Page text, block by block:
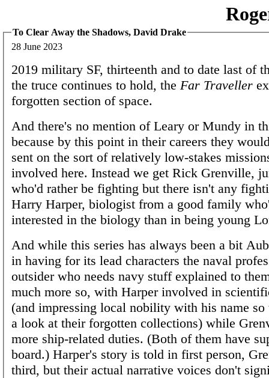
To Clear Away the Shadows, David Drake
28 June 2023
2019 military SF, thirteenth and to date last of
the truce continues to hold, the Far Traveller
forgotten section of space.
And there's no mention of Leary or Mundy in
because by this point in their careers they
sent on the sort of relatively low-stakes
involved here. Instead we get Rick Grenville,
who'd rather be fighting but there isn't any
Harry Harper, biologist from a good family
interested in the biology than in being young
And while this series has always been a bit
in having for its lead characters the naval
outsider who needs navy stuff explained to
much more so, with Harper involved in
(and impressing local nobility with his name so
a look at their forgotten collections) while
more ship-related duties. (Both of them have
board.) Harper's story is told in first person,
third, but their actual narrative voices don't